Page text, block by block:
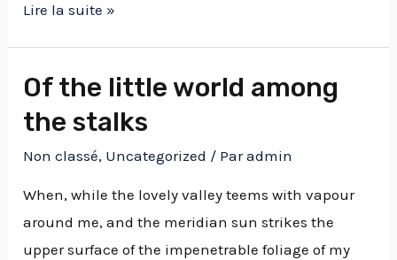
Lire la suite »
Of the little world among
the stalks
Non classé, Uncategorized / Paradmin
When, while the lovely valley teems with vapour
around me, and the meridian sun strikes the
upper surface of the impenetrable foliage of my